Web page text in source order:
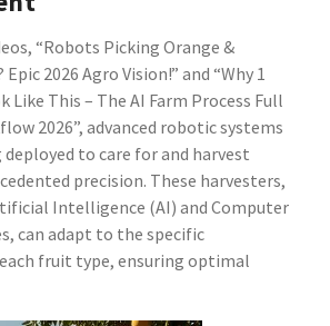
“Robots Picking Orange &
2026 Agro Vision!” and “Why 1
Like This – The AI Farm Process Full
2026”, advanced robotic systems
deployed to care for and harvest
precision. These harvesters,
Intelligence (AI) and Computer
can adapt to the specific
fruit type, ensuring optimal